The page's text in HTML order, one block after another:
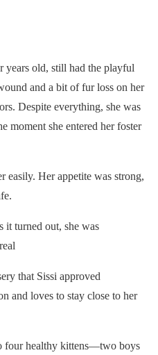
years old, still had the playful
and a bit of fur loss on her
Despite everything, she was
moment she entered her foster
easily. Her appetite was strong,
it turned out, she was
that Sissi approved
and loves to stay close to her
four healthy kittens—two boys